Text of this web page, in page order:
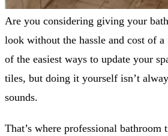
Are you considering giving your
look without the hassle and cost of
of the easiest ways to update your
tiles, but doing it yourself isn’t
sounds.
That’s where professional bathroom